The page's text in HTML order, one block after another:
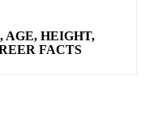
AGE, HEIGHT,
FACTS